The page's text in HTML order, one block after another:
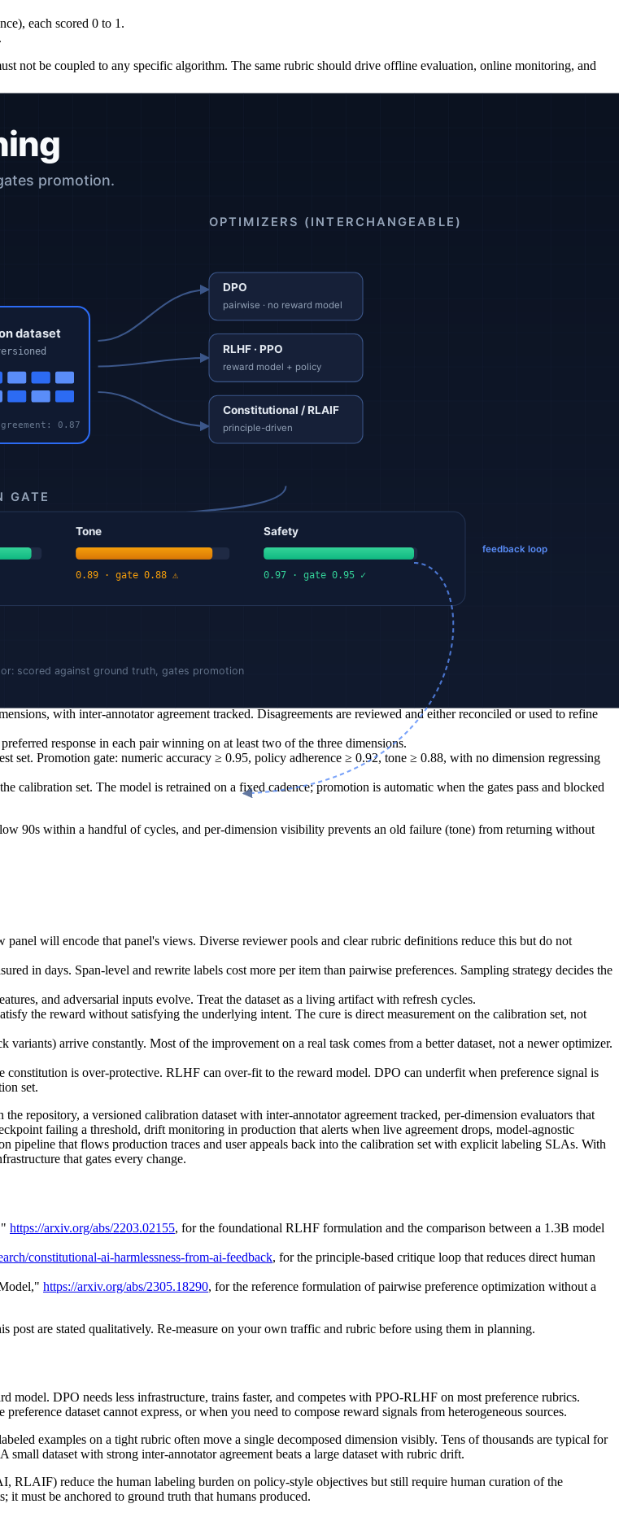
each scored 0 to 1.
not be coupled to any specific algorithm. The same rubric should drive offline evaluation, online monitoring, and
9% more annotation time per item produces several times more usable training pairs.
inter-annotator agreement metrics. The dataset is the calibration source for every downstream method.
highest training complexity. Reward model usually needs tens of thousands of labeled comparisons.
pairwise preferences. Substantially faster to train, simpler infrastructure, competitive results on most rubrics.
curate the constitution rather than every label. Reduces labeling demand on safety-style objectives.
loops where new preferences arrive continuously.
order. Useful when the rubric is "match this style" rather than "rank these outputs."
promotion. The evaluator measures agreement with the rubric on each decomposed dimension separately, so
targetable. Aggregate scores hide regressions; per-dimension scores expose them.
the evaluator and the calibration set must be re-run. Drift in agreement with human raters is a first-class
judge with periodic human spot-checks). Disagreements are added to the calibration set. The next training cycle
behavior.
confident but wrong numeric answers (hallucinated balances), occasional rude tone under user pressure.
with inter-annotator agreement tracked. Disagreements are reviewed and either reconciled or used to refine
response in each pair winning on at least two of the three dimensions.
set. Promotion gate: numeric accuracy ≥ 0.95, policy adherence ≥ 0.92, tone ≥ 0.88, with no dimension regressing
calibration set. The model is retrained on a fixed cadence; promotion is automatic when the gates pass and blocked
90s within a handful of cycles, and per-dimension visibility prevents an old failure (tone) from returning without
will encode that panel's views. Diverse reviewer pools and clear rubric definitions reduce this but do not
in days. Span-level and rewrite labels cost more per item than pairwise preferences. Sampling strategy decides the
and adversarial inputs evolve. Treat the dataset as a living artifact with refresh cycles.
the reward without satisfying the underlying intent. The cure is direct measurement on the calibration set, not
arrive constantly. Most of the improvement on a real task comes from a better dataset, not a newer optimizer.
constitution is over-protective. RLHF can over-fit to the reward model. DPO can underfit when preference signal is
set.
repository, a versioned calibration dataset with inter-annotator agreement tracked, per-dimension evaluators that
failing a threshold, drift monitoring in production that alerts when live agreement drops, model-agnostic
pipeline that flows production traces and user appeals back into the calibration set with explicit labeling SLAs. With
that gates every change.
https://arxiv.org/abs/2203.02155, for the foundational RLHF formulation and the comparison between a 1.3B model
constitutional-ai-harmlessness-from-ai-feedback, for the principle-based critique loop that reduces direct human
https://arxiv.org/abs/2305.18290, for the reference formulation of pairwise preference optimization without a
are stated qualitatively. Re-measure on your own traffic and rubric before using them in planning.
model. DPO needs less infrastructure, trains faster, and competes with PPO-RLHF on most preference rubrics.
dataset cannot express, or when you need to compose reward signals from heterogeneous sources.
examples on a tight rubric often move a single decomposed dimension visibly. Tens of thousands are typical for
dataset with strong inter-annotator agreement beats a large dataset with rubric drift.
RLAIF) reduce the human labeling burden on policy-style objectives but still require human curation of the
it must be anchored to ground truth that humans produced.